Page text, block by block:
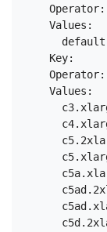
    Values:
      default
Key:
    Values: